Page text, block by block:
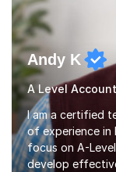
Andy K
A Level
I am a certified
of experience in
focus on A-
develop